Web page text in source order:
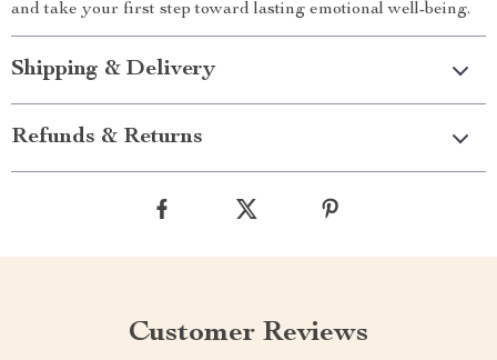
and take your first step toward lasting emotional well-being.
Shipping & Delivery
Refunds & Returns
Customer Reviews